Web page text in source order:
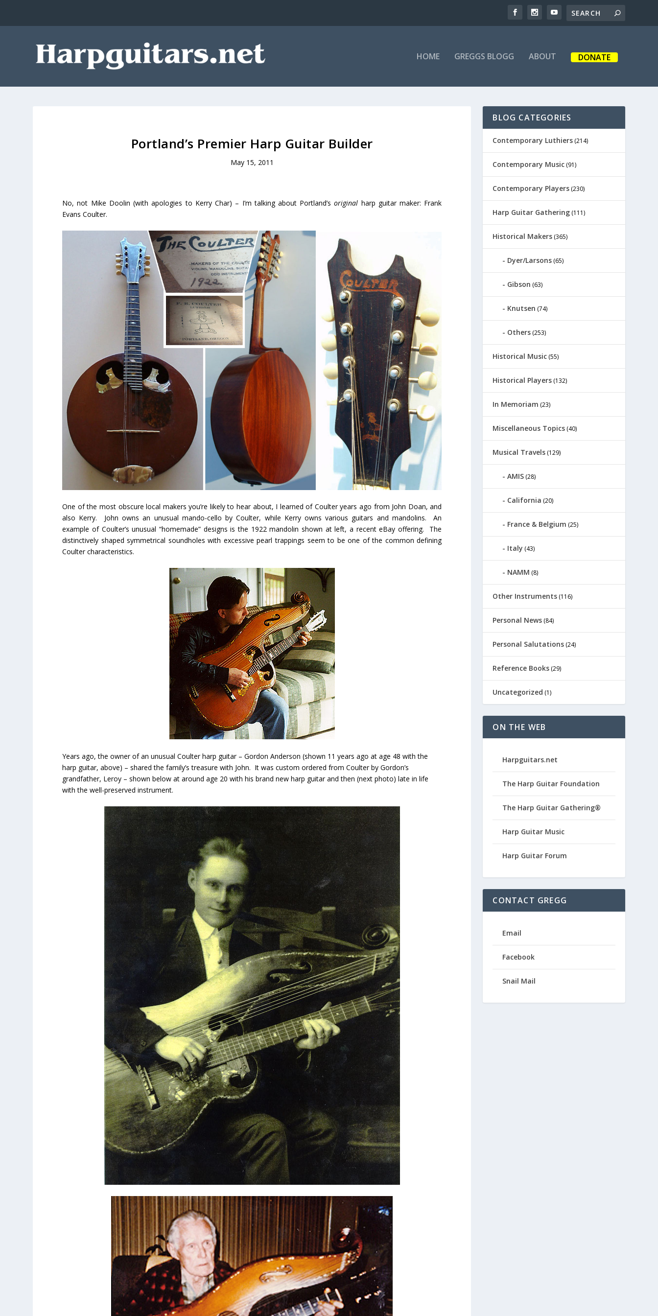
HOME GREGGS BLOGG ABOUT DONATE
Portland’s Premier Harp Guitar Builder
May 15, 2011
No, not Mike Doolin (with apologies to Kerry Char) – I’m talking about Portland’soriginal harp guitar maker: Frank
Evans Coulter.
One of the most obscure local makers you’re likely to hear about, I learned of Coulter years ago from John Doan, and
also Kerry. John owns an unusual mando-cello by Coulter, while Kerry owns various guitars and mandolins. An
example of Coulter’s unusual “homemade” designs is the 1922 mandolin shown at left, a recent eBay offering. The
distinctively shaped symmetrical soundholes with excessive pearl trappings seem to be one of the common defining
Coulter characteristics.
Years ago, the owner of an unusual Coulter harp guitar – Gordon Anderson (shown 11 years ago at age 48 with the
harp guitar, above) – shared the family’s treasure with John. It was custom ordered from Coulter by Gordon’s
grandfather, Leroy – shown below at around age 20 with his brand new harp guitar and then (next photo) late in life
with the well-preserved instrument.
BLOG CATEGORIES
Contemporary Luthiers (214)
Contemporary Music (91)
Contemporary Players (230)
Harp Guitar Gathering (111)
Historical Makers (365)
Dyer/Larsons (65)
Gibson (63)
Knutsen (74)
Others (253)
Historical Music (55)
Historical Players (132)
In Memoriam (23)
Miscellaneous Topics (40)
Musical Travels (129)
AMIS (28)
California (20)
France & Belgium (25)
Italy (43)
NAMM (8)
Other Instruments (116)
Personal News (84)
Personal Salutations (24)
Reference Books (29)
Uncategorized (1)
ON THE WEB
Harpguitars.net
The Harp Guitar Foundation
The Harp Guitar Gathering®
Harp Guitar Music
Harp Guitar Forum
CONTACT GREGG
Email
Facebook
Snail Mail